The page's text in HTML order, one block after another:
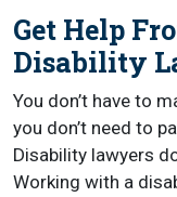
Get Help
Disability
You don’t have to
you don’t need to
Disability lawyers
Working with a